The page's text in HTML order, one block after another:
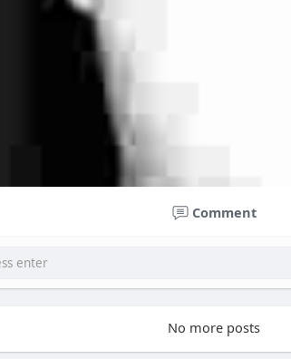
Comment
No more posts